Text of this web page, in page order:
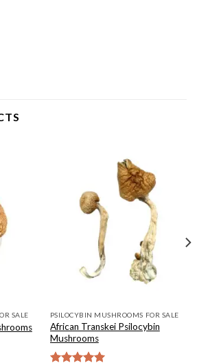
SALE PSILOCYBIN MUSHROOMS FOR SALE
African Transkei Psilocybin
Mushrooms